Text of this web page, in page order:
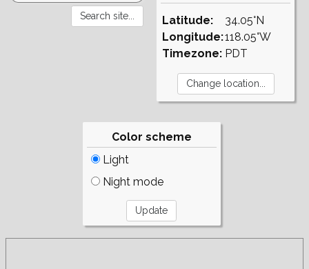
Latitude:
Longitude:
Timezone:
34.05°N
118.05°W
PDT
Color scheme
Light
Night mode